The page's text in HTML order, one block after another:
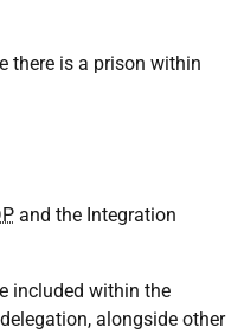
there is a prison within
and the Integration
included within the
alongside other